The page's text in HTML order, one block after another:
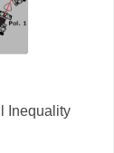
Inequality